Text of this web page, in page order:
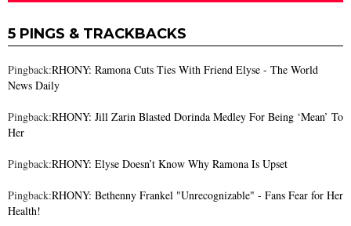
5 PINGS & TRACKBACKS
Pingback:RHONY: Ramona Cuts Ties With Friend Elyse - The World
News Daily
Pingback:RHONY: Jill Zarin Blasted Dorinda Medley For Being ‘Mean’ To
Her
Pingback:RHONY: Elyse Doesn’t Know Why Ramona Is Upset
Pingback:RHONY: Bethenny Frankel "Unrecognizable" - Fans Fear for Her
Health!